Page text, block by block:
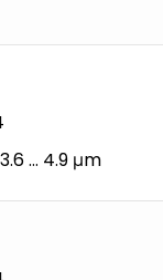
3.6 … 4.9 μm